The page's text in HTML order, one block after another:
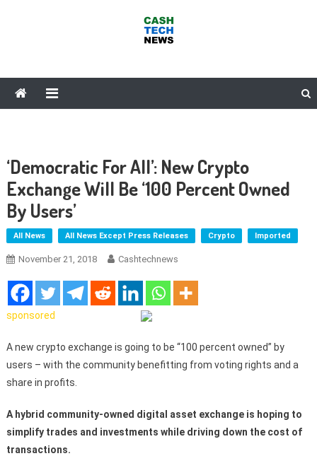
‘Democratic For All’: New Crypto
Exchange Will Be ‘100 Percent Owned
By Users’
All News All News Except Press Releases Crypto Imported
November 21, 2018 Cashtechnews
sponsored
A new crypto exchange is going to be “100 percent owned” by
users – with the community benefitting from voting rights and a
share in profits.
A hybrid community-owned digital asset exchange is hoping to
simplify trades and investments while driving down the cost of
transactions.